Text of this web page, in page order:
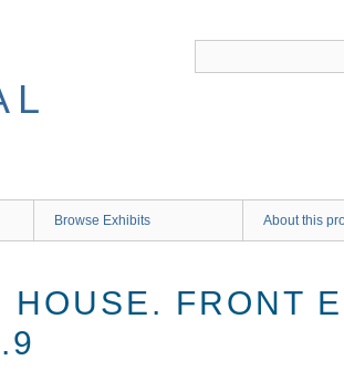
Browse Exhibits About this
FRONT